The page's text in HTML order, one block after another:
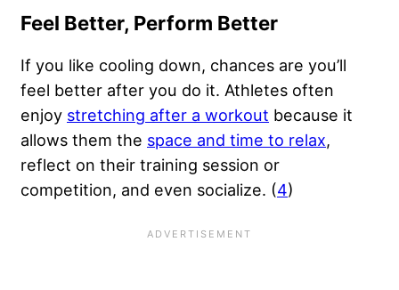
Feel Better, Perform Better
If you like cooling down, chances are you’ll
feel better after you do it. Athletes often
enjoy stretching after a workout because it
allows them the space and time to relax,
reflect on their training session or
competition, and even socialize. (4)